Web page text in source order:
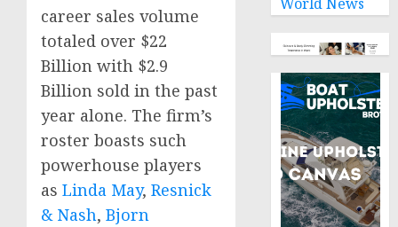
career sales volume
totaled over $22
Billion with $2.9
Billion sold in the past
year alone. The firm’s
roster boasts such
powerhouse players
as Linda May, Resnick
& Nash, Bjorn